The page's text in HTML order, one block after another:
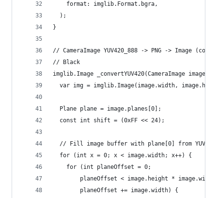
    format: imglib.Format.bgra,
  );
}
// CameraImage YUV420_888 -> PNG -> Image
// Black
imglib.Image _convertYUV420(CameraImage image) {
var img = imglib.Image(image.width,
  Plane plane = image.planes[0];
  const int shift = (0xFF << 24);
// Fill image buffer with plane[0] from
  for (int x = 0; x < image.width; x++) {
    for (int planeOffset = 0;
planeOffset < image.height *
        planeOffset += image.width) {